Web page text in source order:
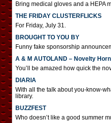
Bring medical gloves and a HEPA
THE FRIDAY CLUSTERFLICKS
For Friday, July 31.
BROUGHT TO YOU BY
Funny fake sponsorship
A & M AUTOLAND – Novelty
You’ll be amazed how quick the
DIARIA
With all the talk about you-know-
library.
BUZZFEST
Who doesn’t like a good summer